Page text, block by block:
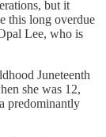
but it
this long overdue
Lee, who is
Juneteenth
she was 12,
predominantly